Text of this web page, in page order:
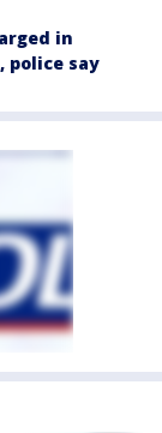
in
police say